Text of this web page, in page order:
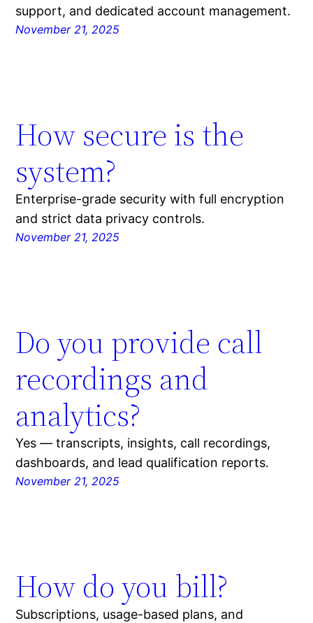
support, and dedicated account management.
November 21, 2025
How secure is the
system?
Enterprise-grade security with full encryption
and strict data privacy controls.
November 21, 2025
Do you provide call
recordings and
analytics?
Yes — transcripts, insights, call recordings,
dashboards, and lead qualification reports.
November 21, 2025
How do you bill?
Subscriptions, usage-based plans, and